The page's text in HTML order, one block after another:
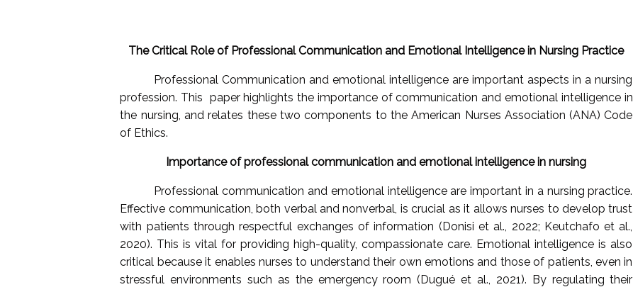
The Critical Role of Professional Communication and Emotional Intelligence in Nursing Practice
Professional Communication and emotional intelligence are important aspects in a nursing
profession. This paper highlights the importance of communication and emotional intelligence in
the nursing, and relates these two components to the American Nurses Association (ANA) Code
of Ethics.
Importance of professional communication and emotional intelligence in nursing
Professional communication and emotional intelligence are important in a nursing practice.
Effective communication, both verbal and nonverbal, is crucial as it allows nurses to develop trust
with patients through respectful exchanges of information (Donisi et al., 2022; Keutchafo et al.,
2020). This is vital for providing high-quality, compassionate care. Emotional intelligence is also
critical because it enables nurses to understand their own emotions and those of patients, even in
stressful environments such as the emergency room (Dugué et al., 2021). By regulating their